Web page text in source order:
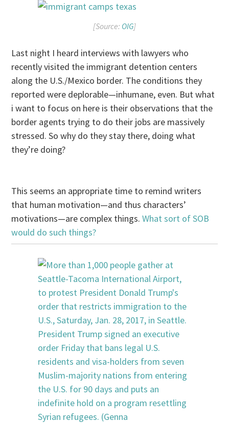
[Source: OIG]
Last night I heard interviews with lawyers who
recently visited the immigrant detention centers
along the U.S./Mexico border. The conditions they
reported were deplorable—inhumane, even. But what
i want to focus on here is their observations that the
border agents trying to do their jobs are massively
stressed. So why do they stay there, doing what
they’re doing?
This seems an appropriate time to remind writers
that human motivation—and thus characters’
motivations—are complex things.What sort of SOB
would do such things?